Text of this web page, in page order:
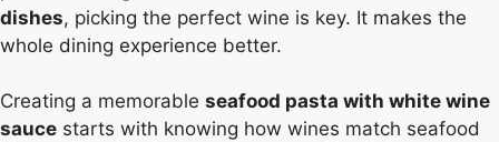
dishes, picking the perfect wine is key. It makes the
whole dining experience better.
Creating a memorable seafood pasta with white wine
sauce starts with knowing how wines match seafood